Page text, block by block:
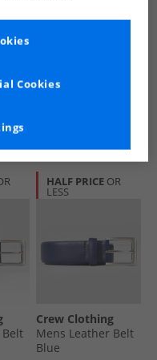
Crew Clothing
RRP£34.99
HALF PRICE OR
LESS
Crew Clothing
Mens Leather Belt
Blue
Cookies